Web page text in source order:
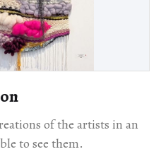
of the artists in an
to see them.